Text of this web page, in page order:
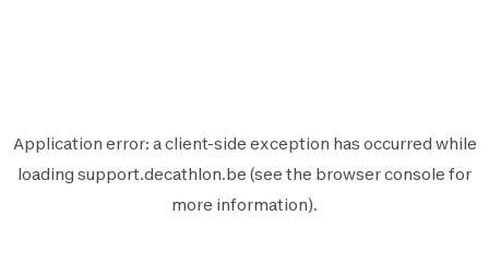
Application error: aclient-side exception has occurred while
loading support.decathlon.be (see the browser console for
more information).